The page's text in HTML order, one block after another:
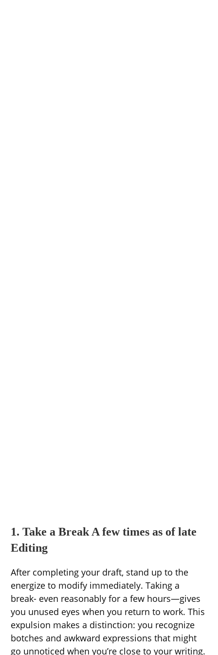
1. Take a Break A few times as of late
Editing
After completing your draft, stand up to the
energize to modify immediately. Taking a
break- even reasonably for a few hours—gives
you unused eyes when you return to work. This
expulsion makes a distinction: you recognize
botches and awkward expressions that might
go unnoticed when you’re close to your writing.